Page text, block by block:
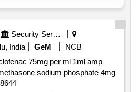
Security Services
India
GeM
NCB
75mg per ml 1ml amp
sodium phosphate 4mg
18644